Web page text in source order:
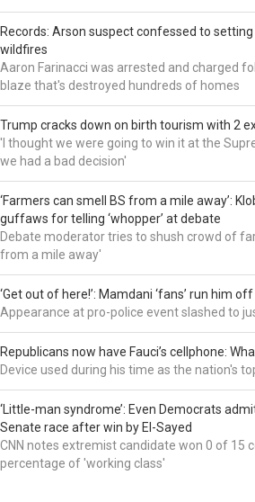
Records: Arson suspect confessed to
wildfires
Aaron Farinacci was arrested and charged
blaze that's destroyed hundreds of homes
Trump cracks down on birth tourism with 2
'I thought we were going to win it at the
we had a bad decision'
‘Farmers can smell BS from a mile away’:
guffaws for telling ‘whopper’ at debate
Debate moderator tries to shush crowd of
from a mile away'
‘Get out of here!’: Mamdani ‘fans’ run him
Appearance at pro-police event slashed to
Republicans now have Fauci’s cellphone:
Device used during his time as the nation's
‘Little-man syndrome’: Even Democrats
Senate race after win by El-Sayed
CNN notes extremist candidate won 0 of 15
percentage of 'working class'